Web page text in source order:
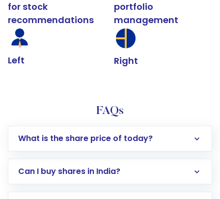
for stock
recommendations
Left
portfolio
management
Right
FAQs
What is the share price of today?
Can I buy shares in India?